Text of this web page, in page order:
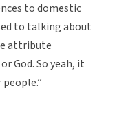
to domestic
to talking about
attribute
God. So yeah, it